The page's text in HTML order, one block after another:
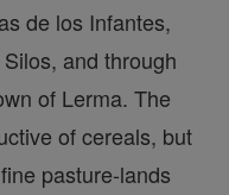
de los Infantes,
and through
of Lerma. The
of cereals, but
pasture-lands